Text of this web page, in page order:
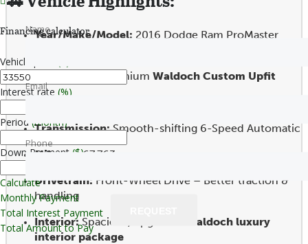
Year/Make/Model: 2016 Dodge Ram ProMaster
Premium Waldoch Custom Upfit
Transmission:Smooth-shifting 6-Speed Automatic
Mileage:67,763
Drivetrain: Front-Wheel Drive – Better traction &
handling
Interior: Spacious, upgraded
Waldoch luxury
interior package
Financing calculator
Vehicle price
Interest rate (%)
Period (month)
Down Payment ($)
Calculate
Monthly Payment
Total Interest Payment
Total Amount to Pay
Name
Email
Phone